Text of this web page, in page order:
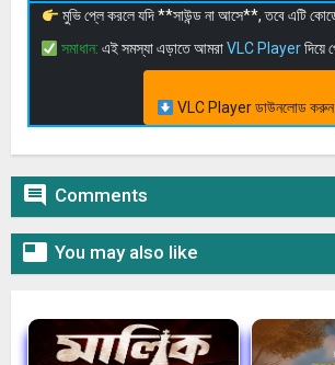
মুভি প্লে করলে যদি **সাউন্ড না আসে**, তবে এটি
সমাধান: এই সমস্যা এড়াতে আমরাVLC Playerদিয়ে
VLC Player ডাউনলোড করুন
 Comments
 You may also like